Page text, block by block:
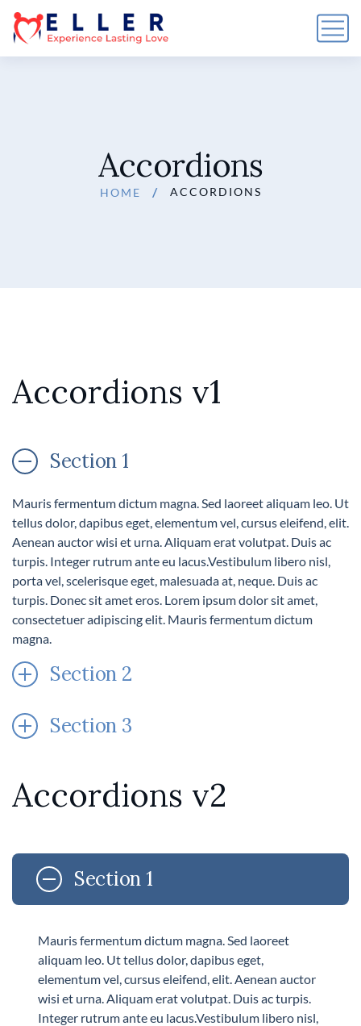
Accordions
HOME ACCORDIONS
Accordions v1
Section 1
Mauris fermentum dictum magna. Sed laoreet aliquam leo. Ut
tellus dolor, dapibus eget, elementum vel, cursus eleifend, elit.
Aenean auctor wisi et urna. Aliquam erat volutpat. Duis ac
turpis. Integer rutrum ante eu lacus.Vestibulum libero nisl,
porta vel, scelerisque eget, malesuada at, neque. Duis ac
turpis. Donec sit amet eros. Lorem ipsum dolor sit amet,
consectetuer adipiscing elit. Mauris fermentum dictum
magna.
Section 2
Section 3
Accordions v2
Section 1
Mauris fermentum dictum magna. Sed laoreet
aliquam leo. Ut tellus dolor, dapibus eget,
elementum vel, cursus eleifend, elit. Aenean auctor
wisi et urna. Aliquam erat volutpat. Duis ac turpis.
Integer rutrum ante eu lacus.Vestibulum libero nisl,